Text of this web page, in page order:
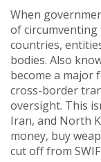
When
of circumventing
countries,
bodies. Also
become a major
cross-border
oversight. This
Iran, and North
money, buy
cut off from